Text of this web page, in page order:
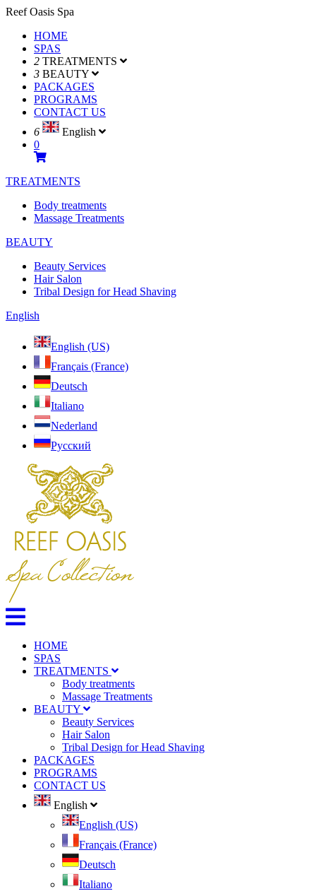
Reef Oasis Spa
HOME
SPAS
2 TREATMENTS
3 BEAUTY
PACKAGES
PROGRAMS
CONTACT US
6
English
0
TREATMENTS
Body treatments
Massage Treatments
BEAUTY
Beauty Services
Hair Salon
Tribal Design for Head Shaving
English
English (US)
Français (France)
Deutsch
Italiano
Nederland
Pусский
HOME
SPAS
TREATMENTS
Body treatments
Massage Treatments
BEAUTY
Beauty Services
Hair Salon
Tribal Design for Head Shaving
PACKAGES
PROGRAMS
CONTACT US
English
English (US)
Français (France)
Deutsch
Italiano